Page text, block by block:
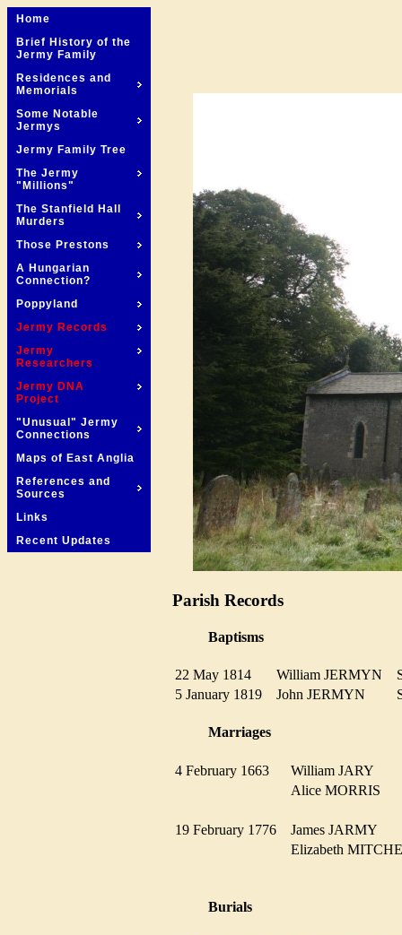
Home
Brief History of the
Jermy Family
Residences and
Memorials
Some Notable
Jermys
Jermy Family Tree
The Jermy
"Millions"
The Stanfield Hall
Murders
Those Prestons
A Hungarian
Connection?
Poppyland
Jermy Records
Jermy
Researchers
Jermy DNA
Project
"Unusual" Jermy
Connections
Maps of East Anglia
References and
Sources
Links
Recent Updates
Parish Records
Baptisms
22 May 1814 William JERMYN
5 January 1819
John JERMYN
Marriages
4 February 1663
William JARY
Alice MORRIS
19 February 1776
James JARMY
Elizabeth
Burials